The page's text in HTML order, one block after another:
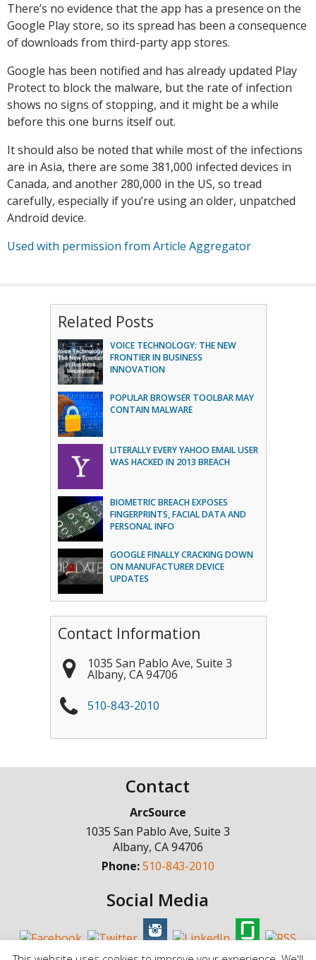
There’s no evidence that the app has a presence on the
Google Play store, so its spread has been a consequence
of downloads from third-party app stores.
Google has been notified and has already updated Play
Protect to block the malware, but the rate of infection
shows no signs of stopping, and it might be a while
before this one burns itself out.
It should also be noted that while most of the infections
are in Asia, there are some 381,000 infected devices in
Canada, and another 280,000 in the US, so tread
carefully, especially if you’re using an older, unpatched
Android device.
Used with permission from Article Aggregator
Related Posts
VOICE TECHNOLOGY: THE NEW
FRONTIER IN BUSINESS
INNOVATION
POPULAR BROWSER TOOLBAR MAY
CONTAIN MALWARE
LITERALLY EVERY YAHOO EMAIL USER
WAS HACKED IN 2013 BREACH
BIOMETRIC BREACH EXPOSES
FINGERPRINTS, FACIAL DATA AND
PERSONAL INFO
GOOGLE FINALLY CRACKING DOWN
ON MANUFACTURER DEVICE
UPDATES
Contact Information
1035 San Pablo Ave, Suite 3
Albany, CA 94706
510-843-2010
Contact
ArcSource
1035 San Pablo Ave, Suite 3
Albany, CA94706
Phone:510-843-2010
Social Media